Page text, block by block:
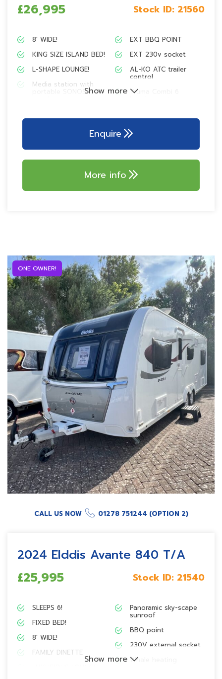
£26,995
Stock ID: 21560
8′ WIDE!
KING SIZE ISLAND BED!
L-SHAPE LOUNGE!
Media station with
portable SONOS
lightweight solar
microwave
137L tower
EXT BBQ POINT
EXT 230v socket
AL-KO ATC trailer
control
Truma Combi 6
stabiliser
ALU-TECH BODY!
Tracker retrieve
Show more
Enquire
More info
ONE OWNER!
CALL US NOW 01278 751244 (OPTION 2)
2024 Elddis Avante 840 T/A
£25,995
Stock ID: 21540
SLEEPS 6!
FIXED BED!
8′ WIDE!
FAMILY DINETTE
Panoramic sky-scape
sunroof
BBQ point
230V external socket
Whale heating
Show more